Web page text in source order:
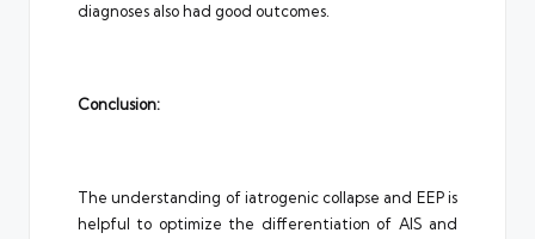
diagnoses also had good outcomes.
Conclusion:
The understanding of iatrogenic collapse and EEP is
helpful to optimize the differentiation of AIS and